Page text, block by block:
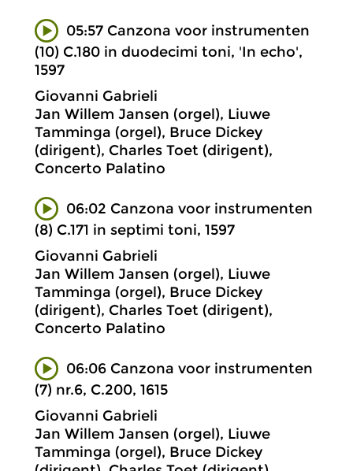
05:57 Canzona voor instrumenten
(10) C.180 in duodecimi toni, 'In echo',
1597
Giovanni Gabrieli
Jan Willem Jansen (orgel), Liuwe
Tamminga (orgel), Bruce Dickey
(dirigent), Charles Toet (dirigent),
Concerto Palatino
06:02 Canzona voor instrumenten
(8) C.171 in septimi toni, 1597
Giovanni Gabrieli
Jan Willem Jansen (orgel), Liuwe
Tamminga (orgel), Bruce Dickey
(dirigent), Charles Toet (dirigent),
Concerto Palatino
06:06 Canzona voor instrumenten
(7) nr.6, C.200, 1615
Giovanni Gabrieli
Jan Willem Jansen (orgel), Liuwe
Tamminga (orgel), Bruce Dickey